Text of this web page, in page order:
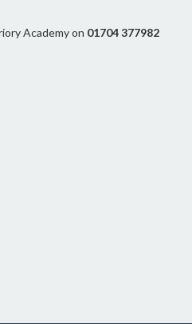
Academy on 01704 377982